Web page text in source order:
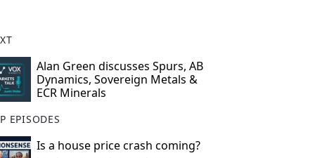
Alan Green discusses Spurs, AB
Dynamics, Sovereign Metals &
ECR Minerals
EPISODES
Is a house price crash coming?